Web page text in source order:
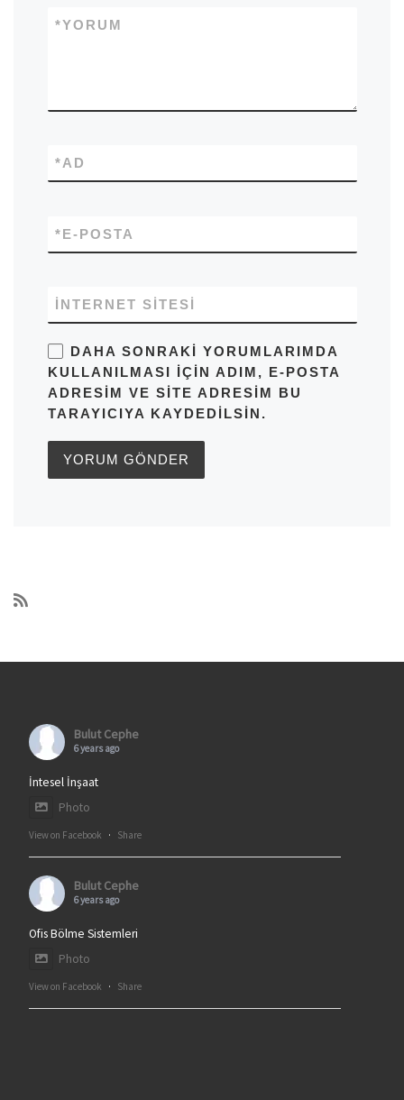
YORUM
*
AD
*
E-POSTA
*
İNTERNET SITESI
DAHA SONRAKI YORUMLARIMDA
KULLANILMASI IÇIN ADIM, E-POSTA
ADRESIM VE SITE ADRESIM BU
TARAYICIYA KAYDEDILSIN.
Bulut Cephe
6 years ago
İntesel İnşaat
Photo
View on Facebook · Share
Bulut Cephe
6 years ago
Ofis Bölme Sistemleri
Photo
View on Facebook · Share